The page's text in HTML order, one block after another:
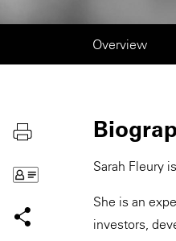
Overview
Sarah Fleury
She is an
investors,